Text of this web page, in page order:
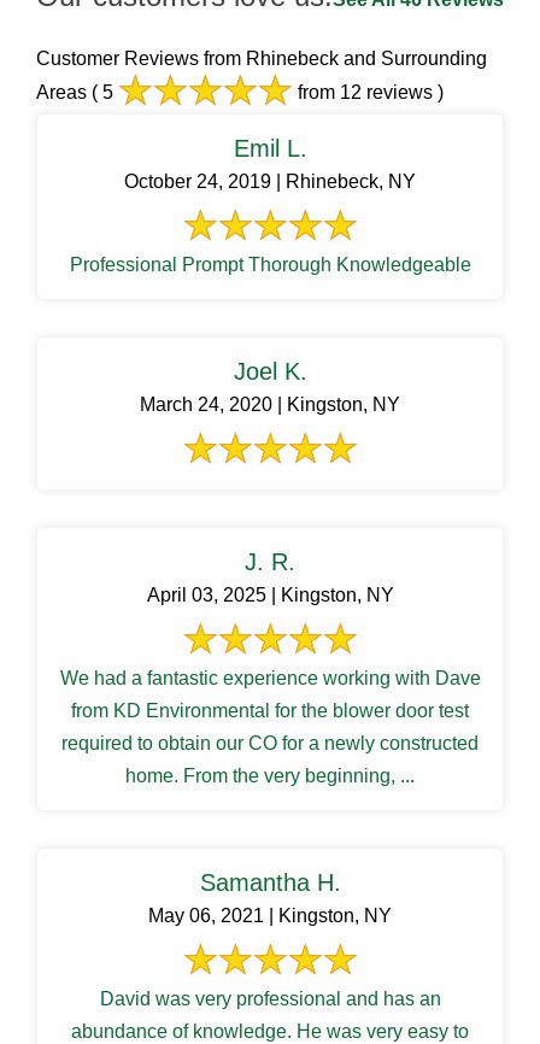
Customer Reviews from Rhinebeck and Surrounding
Areas ( 5 from 12 reviews )
Emil L.
October 24, 2019 | Rhinebeck, NY
Professional Prompt Thorough Knowledgeable
Joel K.
March 24, 2020 | Kingston, NY
J. R.
April 03, 2025 | Kingston, NY
We had a fantastic experience working with Dave
from KD Environmental for the blower door test
required to obtain our CO for a newly constructed
home. From the very beginning, ...
Samantha H.
May 06, 2021 | Kingston, NY
David was very professional and has an
abundance of knowledge. He was very easy to